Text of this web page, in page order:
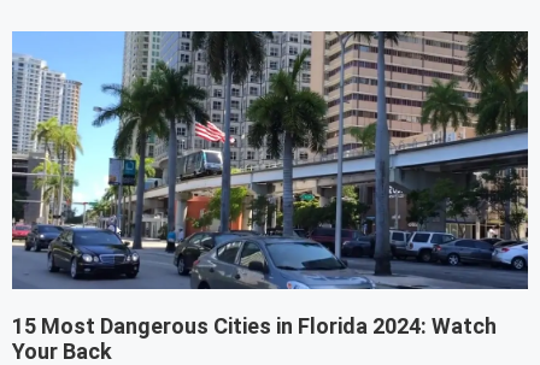
15 Most Dangerous Cities in Florida 2024: Watch
Your Back